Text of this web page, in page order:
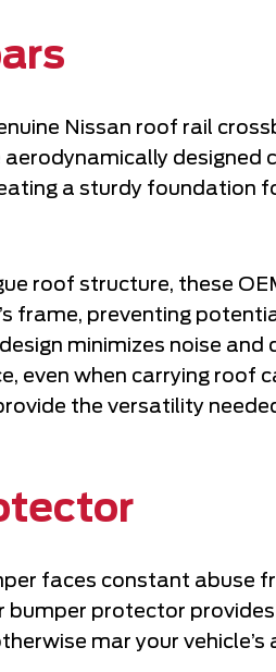
Nissan roof rail
designed
a sturdy foundation
roof structure, these
frame, preventing
minimizes noise and
even when carrying roof
the versatility
faces constant abuse
bumper protector
mar your vehicle’s